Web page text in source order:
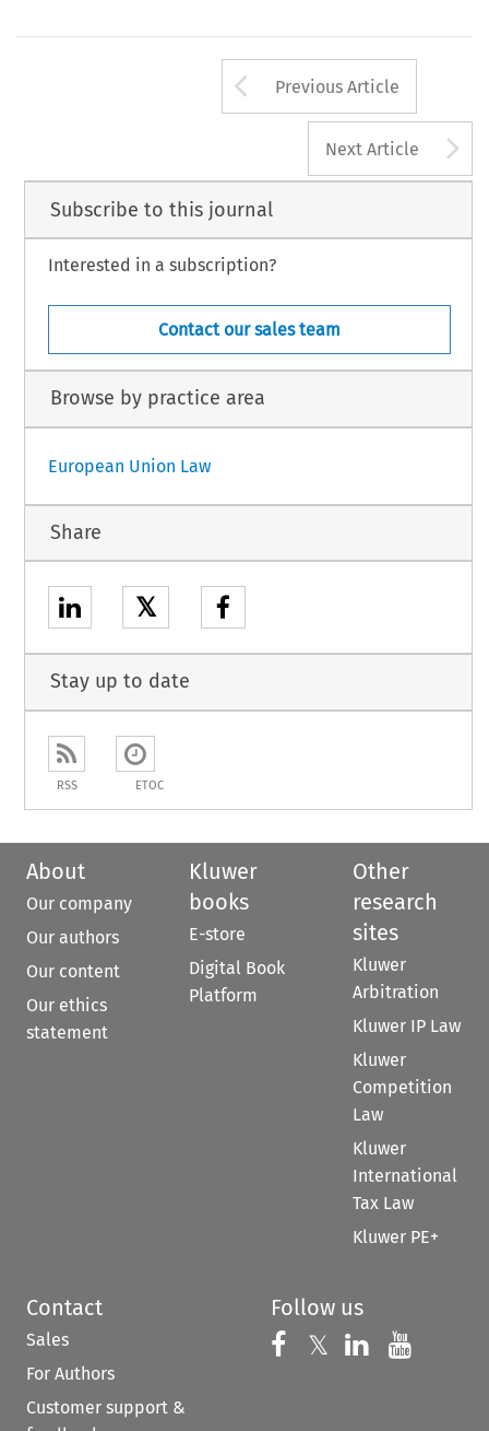
Arrow button
Previous Article
Next Article
Subscribe to this journal
Interested in a subscription?
Contact our sales team
Browse by practice area
European Union Law
Share
𝕏
Stay up to date
RSS ETOC
About
Our company
Our authors
Our content
Our ethics
statement
Kluwer
books
E-store
Digital Book
Platform
Other
research
sites
Kluwer
Arbitration
Kluwer IP Law
Kluwer
Competition
Law
Kluwer
International
Tax Law
Kluwer PE+
Contact
Sales
For Authors
Customer support &
Follow us
Follow us on
𝕏 Follow us on
Follow us